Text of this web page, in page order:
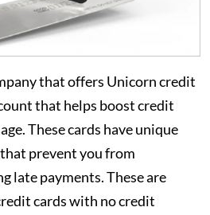
that offers Unicorn credit
that helps boost credit
These cards have unique
prevent you from
late payments. These are
cards with no credit